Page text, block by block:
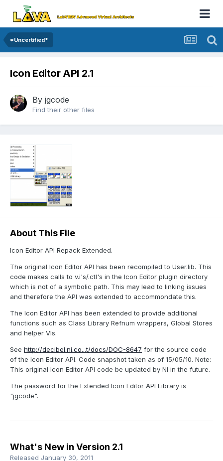
*Uncertified*
Icon Editor API 2.1
By jgcode
Find their other files
About This File
Icon Editor API Repack Extended.
The original Icon Editor API has been recompiled to User.lib. This
code makes calls to v.i's/.ctl's in the Icon Editor plugin directory
which is not of a symbolic path. This may lead to linking issues
and therefore the API was extended to accommondate this.
The Icon Editor API has been extended to provide additional
functions such as Class Library Refnum wrappers, Global Stores
and helper VIs.
See http://decibel.ni.co...t/docs/DOC-8647 for the source code
of the Icon Editor API. Code snapshot taken as of 15/05/10. Note:
This original Icon Editor API code be updated by NI in the future.
The password for the Extended Icon Editor API Library is
"jgcode".
What's New in Version 2.1
Released January 30, 2011